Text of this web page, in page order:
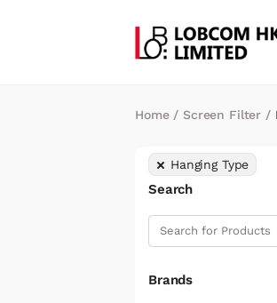
Home/Screen Filter /
Hanging Type
Search
Brands